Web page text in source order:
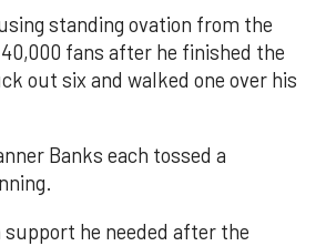
standing ovation from the
fans after he finished the
out six and walked one over his
Banks each tossed a
he needed after the